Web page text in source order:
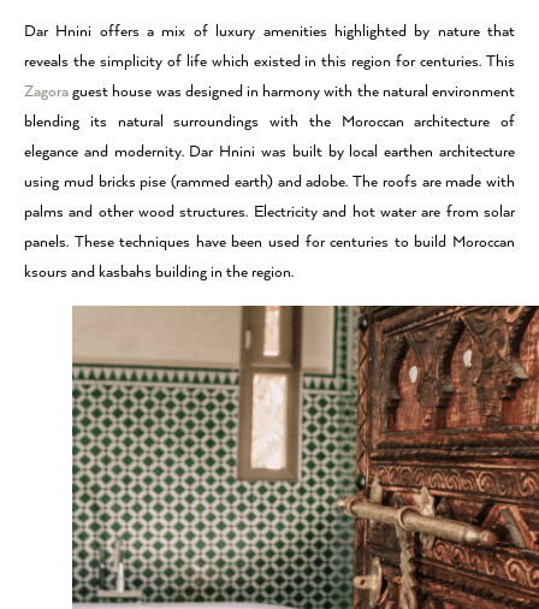
Dar Hnini offers a mix of luxury amenities highlighted by nature that
reveals the simplicity of life which existed in this region for centuries. This
Zagora guest house was designed in harmony with the natural environment
blending its natural surroundings with the Moroccan architecture of
elegance and modernity. Dar Hnini was built by local earthen architecture
using mud bricks pise (rammed earth) and adobe. The roofs are made with
palms and other wood structures. Electricity and hot water are from solar
panels. These techniques have been used for centuries to build Moroccan
ksours and kasbahs building in the region.